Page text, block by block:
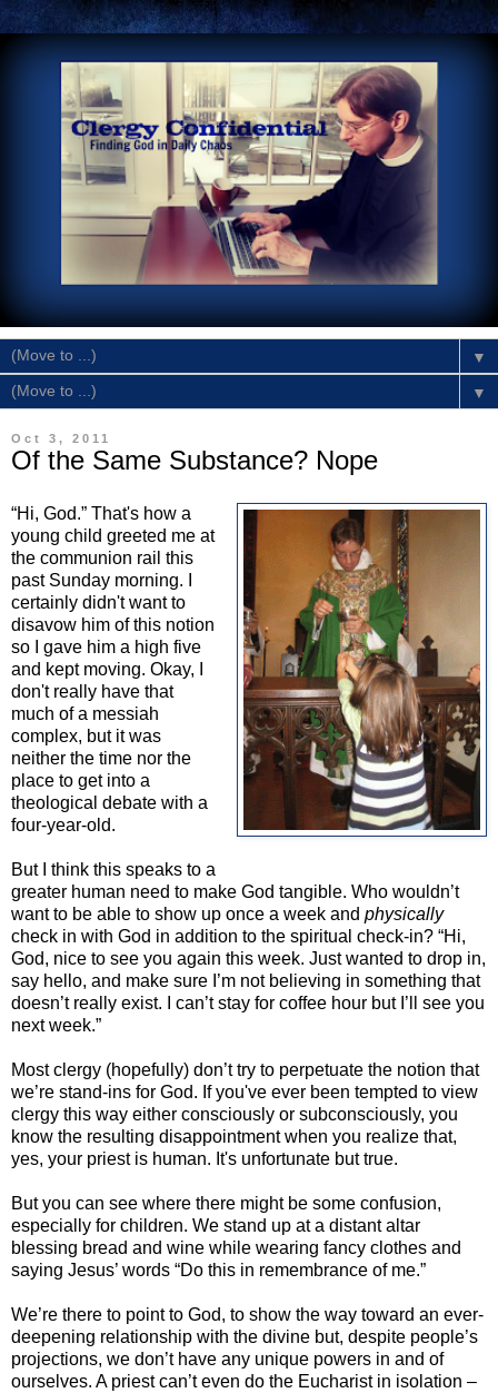
▼
▼
Oct 3, 2011
Of the Same Substance? Nope
“Hi, God.” That's how a
young child greeted me at
the communion rail this
past Sunday morning. I
certainly didn't want to
disavow him of this notion
so I gave him a high five
and kept moving. Okay, I
don't really have that
much of a messiah
complex, but it was
neither the time nor the
place to get into a
theological debate with a
four-year-old.
But I think this speaks to a
greater human need to make God tangible. Who wouldn’t
want to be able to show up once a week and physically
check in with God in addition to the spiritual check-in? “Hi,
God, nice to see you again this week. Just wanted to drop in,
say hello, and make sure I’m not believing in something that
doesn’t really exist. I can’t stay for coffee hour but I’ll see you
next week.”
Most clergy (hopefully) don’t try to perpetuate the notion that
we’re stand-ins for God. If you've ever been tempted to view
clergy this way either consciously or subconsciously, you
know the resulting disappointment when you realize that,
yes, your priest is human. It's unfortunate but true.
But you can see where there might be some confusion,
especially for children. We stand up at a distant altar
blessing bread and wine while wearing fancy clothes and
saying Jesus’ words “Do this in remembrance of me.”
We’re there to point to God, to show the way toward an ever-
deepening relationship with the divine but, despite people’s
projections, we don’t have any unique powers in and of
ourselves. A priest can’t even do the Eucharist in isolation –